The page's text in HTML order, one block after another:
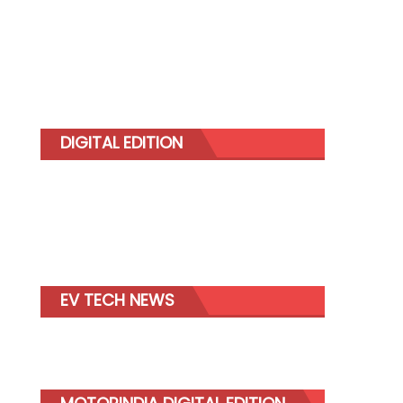
DIGITAL EDITION
EV TECH NEWS